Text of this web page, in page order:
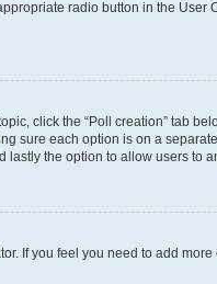
radio button in the
click the “Poll creation” tab
sure each option is on a
lastly the option to allow users to
If you feel you need to add